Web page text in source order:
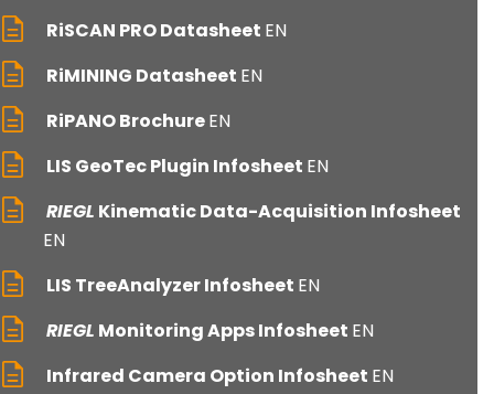
RiSCAN PRO Datasheet EN
RiMINING Datasheet EN
RiPANO BrochureEN
LIS GeoTec Plugin Infosheet EN
RIEGL Kinematic Data-Acquisition Infosheet
EN
LIS TreeAnalyzer Infosheet EN
RIEGL Monitoring Apps Infosheet EN
Infrared Camera Option Infosheet EN